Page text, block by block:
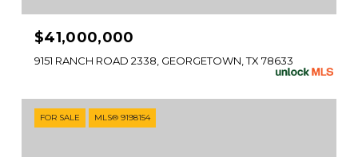
$41,000,000
9151 RANCH ROAD 2338, GEORGETOWN, TX 78633
FOR SALE MLS® 9198154